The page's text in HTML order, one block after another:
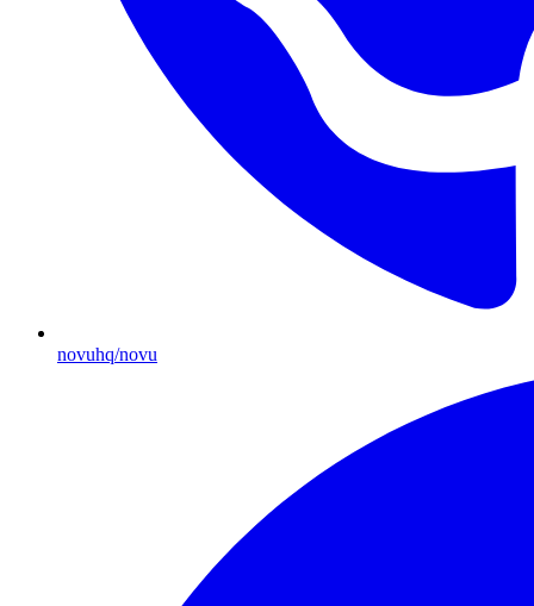
novuhq/novu